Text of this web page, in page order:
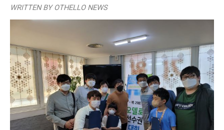
WRITTEN BY OTHELLO NEWS